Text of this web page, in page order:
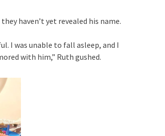
haven’t yet revealed his name.
I was unable to fall asleep, and I
with him,” Ruth gushed.